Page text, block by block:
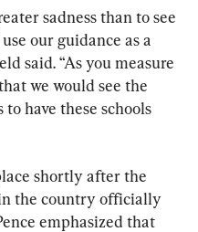
sadness than to see
our guidance as a
said. “As you measure
we would see the
have these schools
shortly after the
the country officially
emphasized that